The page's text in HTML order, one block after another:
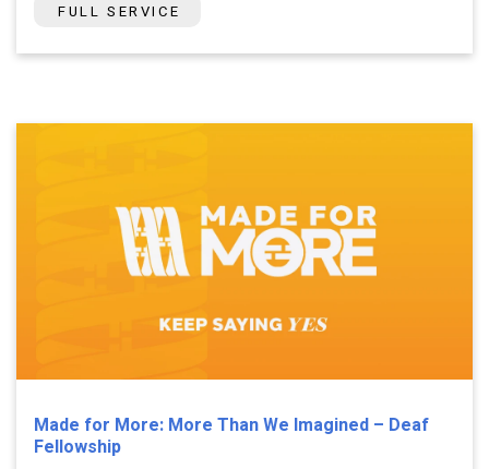
FULL SERVICE
Made for More: More Than We Imagined – Deaf
Fellowship